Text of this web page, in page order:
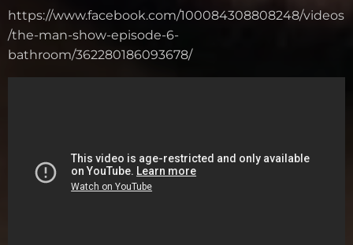
https://www.facebook.com/100084308808248/videos
/the-man-show-episode-6-
bathroom/362280186093678/